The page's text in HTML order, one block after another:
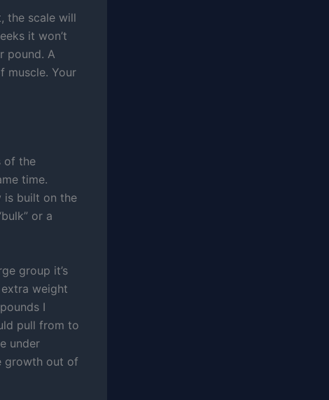
the scale will
it won’t
pound. A
muscle. Your
of the
time.
is built on the
or a
group it’s
weight
I
pull from to
under
growth out of